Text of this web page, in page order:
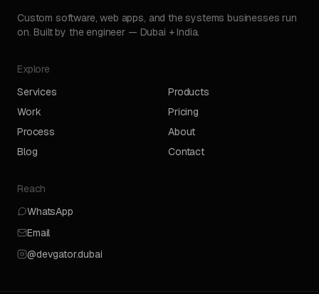
Custom software, web apps, and the systems businesses run
on. Built by the engineer — Dubai + India.
Explore
Services
Products
Work
Pricing
Process
About
Blog
Contact
Reach
WhatsApp
Email
@devgator.dubai